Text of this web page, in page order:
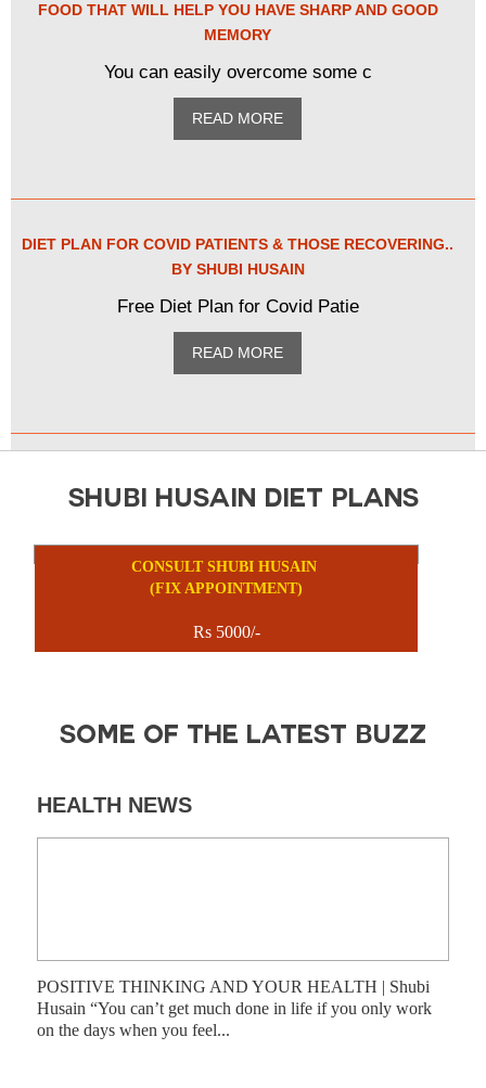
FOOD THAT WILL HELP YOU HAVE SHARP AND GOOD
MEMORY
You can easily overcome some c
READ MORE
DIET PLAN FOR COVID PATIENTS & THOSE RECOVERING..
BY SHUBI HUSAIN
Free Diet Plan for Covid Patie
READ MORE
SHUBI HUSAIN DIET PLANS
CONSULT SHUBI HUSAIN
(FIX APPOINTMENT)
Rs 5000/-
SOME OF THE LATEST BUZZ
HEALTH NEWS
POSITIVE THINKING AND YOUR HEALTH | Shubi
Husain “You can’t get much done in life if you only work
on the days when you feel...